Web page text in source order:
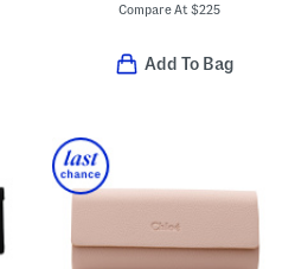
Compare At $225
Add To Bag